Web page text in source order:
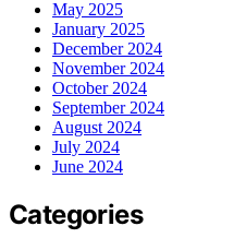
May 2025
January 2025
December 2024
November 2024
October 2024
September 2024
August 2024
July 2024
June 2024
Categories